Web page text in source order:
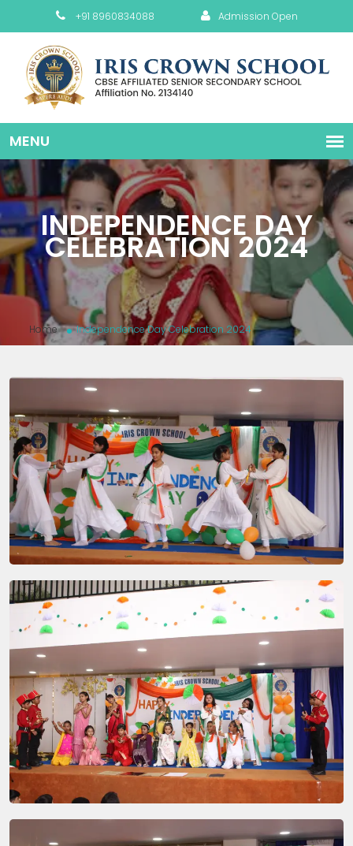
+91 8960834088 Admission Open
INDEPENDENCE DAY
CELEBRATION 2024
Home Independence Day Celebration 2024